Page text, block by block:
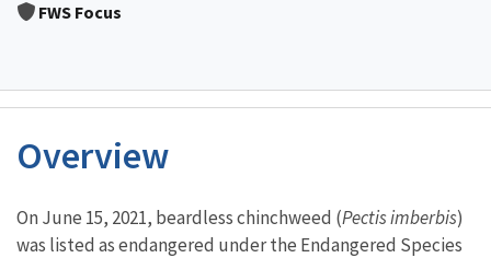
FWS Focus
Overview
Characteristics
On June 15, 2021, beardless chinchweed (Pectis imberbis)
was listed as endangered under the Endangered Species